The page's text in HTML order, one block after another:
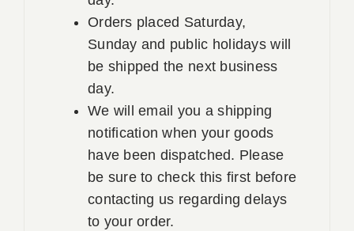
Orders placed Saturday,
Sunday and public holidays will
be shipped the next business
day.
We will email you a shipping
notification when your goods
have been dispatched. Please
be sure to check this first before
contacting us regarding delays
to your order.